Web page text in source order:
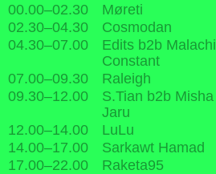
00.00–02.30
Møreti
02.30–04.30
Cosmodan
04.30–07.00
Edits b2b Malachi
Constant
07.00–09.30
Raleigh
09.30–12.00
S.Tian b2b Misha
Jaru
12.00–14.00
LuLu
14.00–17.00
Sarkawt Hamad
17.00–22.00 Raketa95